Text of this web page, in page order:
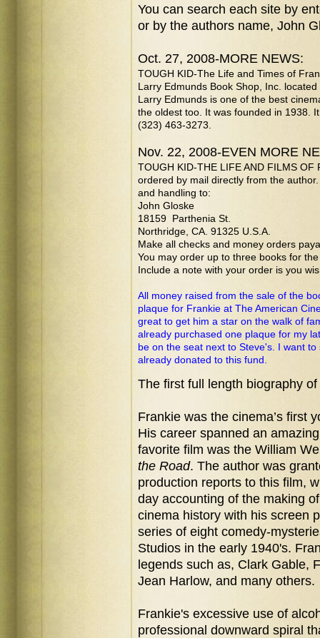
You can search each site by
or by the authors name, John
Oct. 27, 2008-MORE NEWS:
TOUGH KID-The Life and Times of
Larry Edmunds Book Shop, Inc.
Larry Edmunds is one of the best
the oldest too. It was founded in 1938.
(323) 463-3273.
Nov. 22, 2008-EVEN MORE
TOUGH KID-THE LIFE AND FILMS OF
ordered by mail directly from the
and handling to:
John Gloske
18159 Parthenia St.
Northridge, CA. 91325 U.S.A.
Make all checks and money orders
You may order up to three books for
Include a note with your order is you
All money raised from the sale of the
plaque for Frankie at The American
great to get him a star on the walk of
already purchased one plaque for my
be on the seat next to Steve's. I want
already donated to this fund.
The first full length biography
Frankie was the cinema’s first
His career spanned an
favorite film was the William
the Road. The author was
production reports to this film,
day accounting of the making
cinema history with his screen
series of eight comedy-
Studios in the early 1940's.
legends such as, Clark Gable,
Jean Harlow, and many others.
Frankie's excessive use of
professional downward spiral